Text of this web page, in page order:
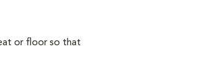
or floor so that